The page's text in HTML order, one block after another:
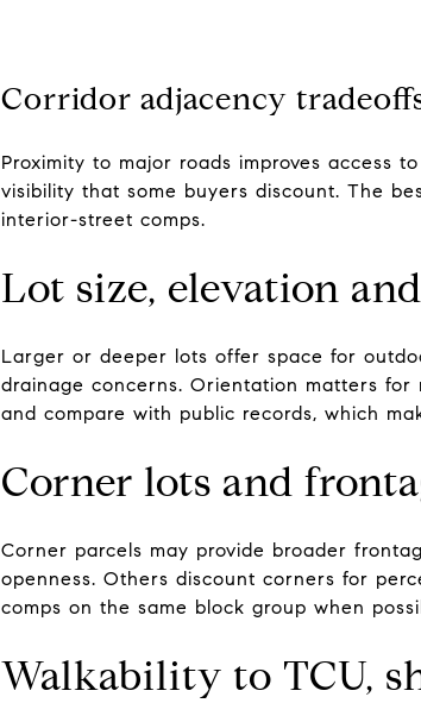
Corridor adjacency
Proximity to major roads improves access
visibility that some buyers discount. The
interior-street comps.
Lot size, elevation
Larger or deeper lots offer space for
drainage concerns. Orientation matters
and compare with public records, which
Corner lots and
Corner parcels may provide broader
openness. Others discount corners for
comps on the same block group when
Walkability to TCU,